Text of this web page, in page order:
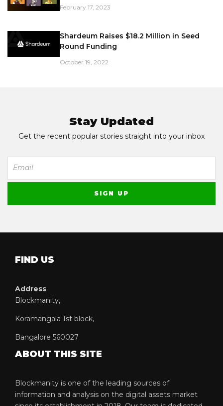
February 17, 2023
Shardeum Raises $18.2 Million in Seed
Round Funding
October 19, 2022
Stay Updated
Get the recent popular stories straight into your inbox
FIND US
Address
Blockmanity,
Koramangala 1st block,
Bangalore 560027
ABOUT THIS SITE
Blockmanity is one of the leading sources of
information and analysis on the digital assets market